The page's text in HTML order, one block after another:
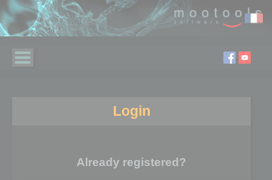
Login
Already registered?